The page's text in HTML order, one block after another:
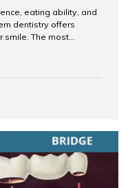
eating ability, and
dentistry offers
smile. The most
Let’s break it down
to replace missing
adhesive. What Are
are permanent...